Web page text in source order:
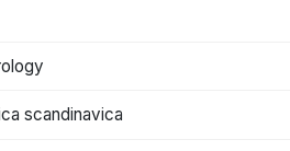
scandinavica